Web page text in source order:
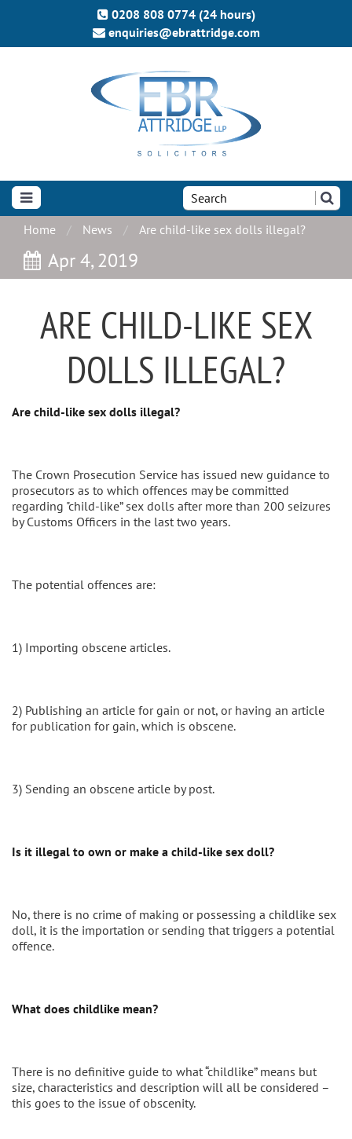
0208 808 0774 (24 hours)
enquiries@ebrattridge.com
the
site:
Home News Are child-like sex dolls illegal?
Apr 4, 2019
ARE CHILD-LIKE SEX
DOLLS ILLEGAL?
Are child-like sex dolls illegal?
The Crown Prosecution Service has issued new guidance to
prosecutors as to which offences may be committed
regarding "child-like” sex dolls after more than 200 seizures
by Customs Officers in the last two years.
The potential offences are:
1) Importing obscene articles.
2) Publishing an article for gain or not, or having an article
for publication for gain, which is obscene.
3) Sending an obscene article by post.
Is it illegal to own or make a child-like sex doll?
No, there is no crime of making or possessing a childlike sex
doll, it is the importation or sending that triggers a potential
offence.
What does childlike mean?
There is no definitive guide to what “childlike” means but
size, characteristics and description will all be considered –
this goes to the issue of obscenity.